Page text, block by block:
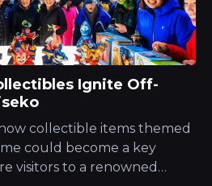
Ignite Off-
collectible items themed
could become a key
visitors to a renowned